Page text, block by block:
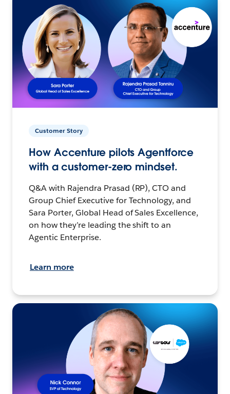
Customer Story
How Accenture pilots Agentforce
with a customer-zero mindset.
Q&A with Rajendra Prasad (RP), CTO and
Group Chief Executive for Technology, and
Sara Porter, Global Head of Sales Excellence,
on how they’re leading the shift to an
Agentic Enterprise.
Learn more